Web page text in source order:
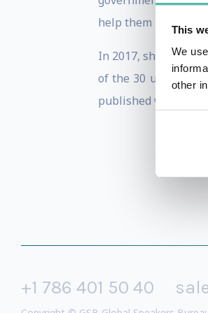
This
We
other
help them
In 2017, she was
of the 30 under 30
published work in
+1 786 401 50 40